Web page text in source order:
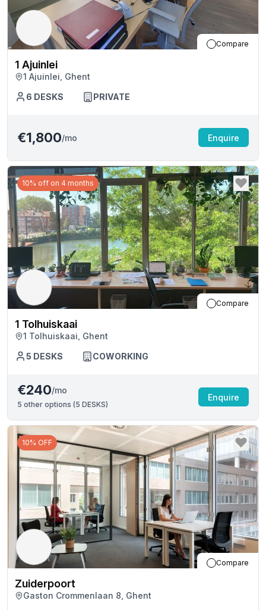
Compare
1 Ajuinlei
1 Ajuinlei, Ghent
6 DESKS PRIVATE
€1,800/mo Enquire
10% off on 4 months
Compare
1 Tolhuiskaai
1 Tolhuiskaai, Ghent
5 DESKS COWORKING
€240/mo
5 other options (5 DESKS)
Enquire
10% OFF
Compare
Zuiderpoort
Gaston Crommenlaan 8, Ghent